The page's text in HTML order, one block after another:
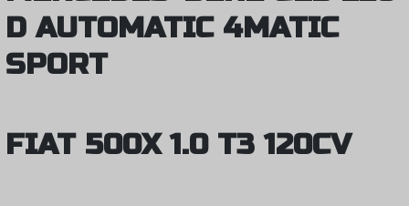
D AUTOMATIC 4MATIC
SPORT
FIAT 500X 1.0 T3 120CV